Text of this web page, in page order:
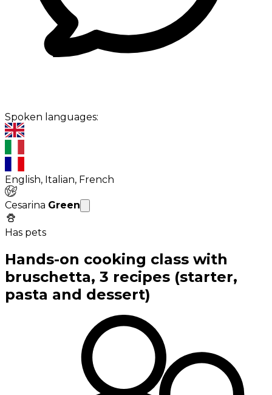
Spoken languages:
English, Italian, French
Cesarina Green
Has pets
Hands-on cooking class with
bruschetta, 3 recipes (starter,
pasta and dessert)